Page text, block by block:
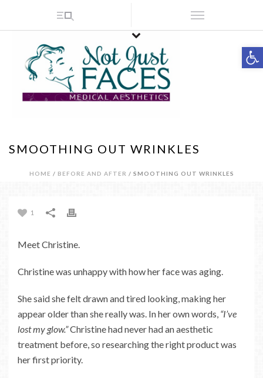
SMOOTHING OUT WRINKLES
HOME / BEFORE AND AFTER / SMOOTHING OUT WRINKLES
1
Meet Christine.
Christine was unhappy with how her face was aging.
She said she felt drawn and tired looking, making her
appear older than she really was. In her own words, “I’ve
lost my glow.”Christine had never had an aesthetic
treatment before, so researching the right product was
her first priority.